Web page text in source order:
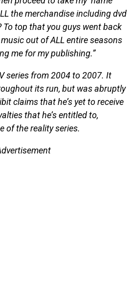
the merchandise including dvd
To top that you guys went back
out of ALL entire seasons
me for my publishing.”
series from 2004 to 2007. It
its run, but was abruptly
claims that he’s yet to receive
that he’s entitled to,
of the reality series.